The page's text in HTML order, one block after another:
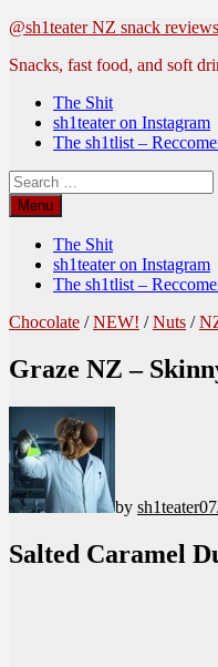
Skip
content
@sh1teater NZ snack reviews
Snacks, fast food, and soft
The Shit
sh1teater on Instagram
The sh1tlist –
Search
for:Menu
The Shit
sh1teater on Instagram
The sh1tlist –
Chocolate /NEW! /Nuts /
Graze NZ –
by sh1teater
Salted Caramel